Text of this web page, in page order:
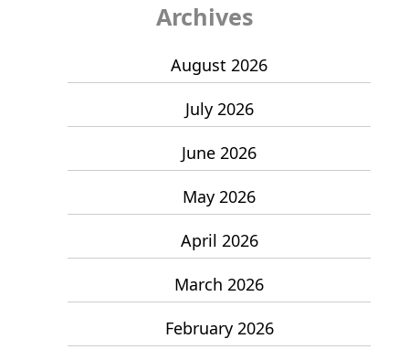
Archives
August 2026
July 2026
June 2026
May 2026
April 2026
March 2026
February 2026